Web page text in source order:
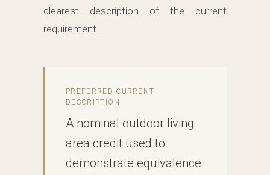
clearest description of the current
requirement.
PREFERRED CURRENT
DESCRIPTION
A nominal outdoor living
area credit used to
demonstrate equivalence